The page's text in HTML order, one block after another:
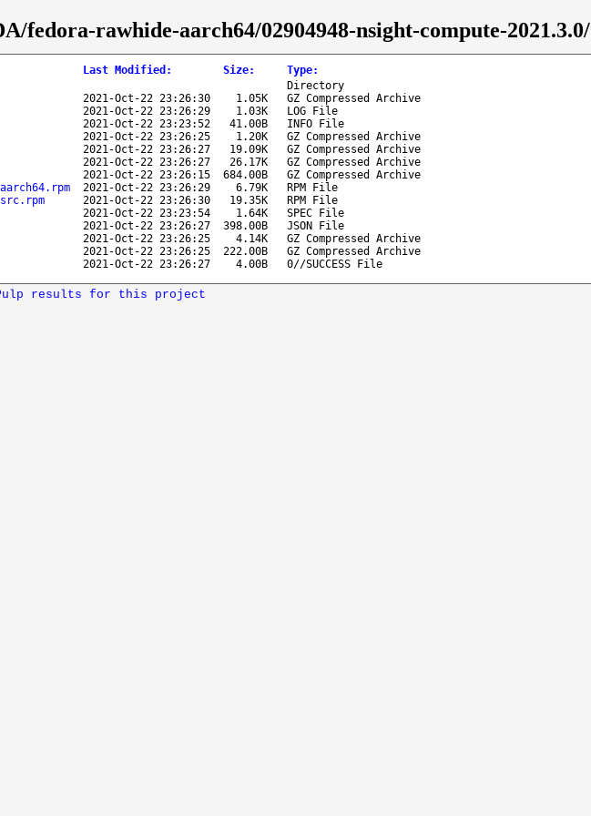
fedora-rawhide-aarch64/02904948-nsight-compute-2021.3.0/
Last Modified : Size: Type:
Directory
2021-Oct-22 23:26:30 1.05K
GZ Compressed Archive
2021-Oct-22 23:26:29 1.03K
LOG File
2021-Oct-22 23:23:52 41.00B
INFO File
2021-Oct-22 23:26:25 1.20K
GZ Compressed Archive
2021-Oct-22 23:26:27 19.09K
GZ Compressed Archive
2021-Oct-22 23:26:27 26.17K
GZ Compressed Archive
2021-Oct-22 23:26:15 684.00B
GZ Compressed Archive
2021-Oct-22 23:26:29 6.79K
RPM File
2021-Oct-22 23:26:30 19.35K
RPM File
2021-Oct-22 23:23:54 1.64K
SPEC File
2021-Oct-22 23:26:27 398.00B
JSON File
2021-Oct-22 23:26:25 4.14K
GZ Compressed Archive
2021-Oct-22 23:26:25 222.00B
GZ Compressed Archive
2021-Oct-22 23:26:27 4.00B 0//SUCCESS File
results for this project